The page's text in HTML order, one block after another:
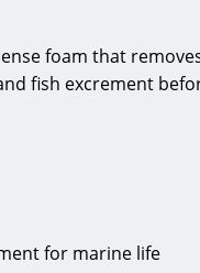
foam that
fish excrement
for marine life